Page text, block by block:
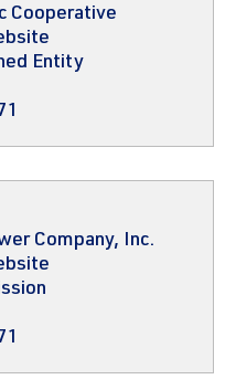
Cooperative
Entity
Company, Inc.